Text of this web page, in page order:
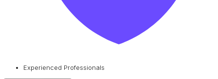
Experienced Professionals